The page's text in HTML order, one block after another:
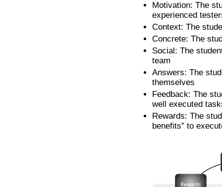
Motivation: The
experienced
Context: The
Concrete: The
Social: The
team
Answers: The
themselves
Feedback: The
well executed
Rewards: The
benefits” to